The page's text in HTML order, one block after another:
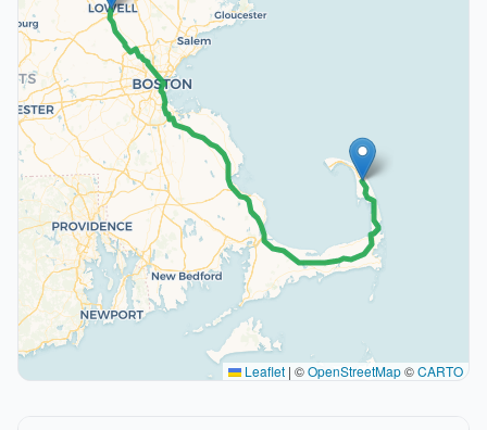
Leaflet | ©OpenStreetMap©CARTO